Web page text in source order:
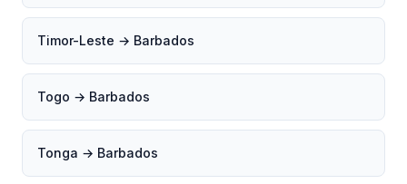
Timor-Leste → Barbados
Togo → Barbados
Tonga → Barbados